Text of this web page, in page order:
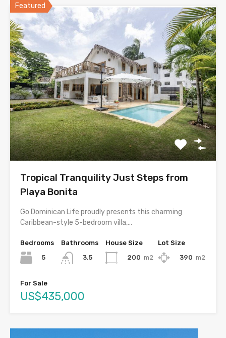
Featured
Tropical Tranquility Just Steps from
Playa Bonita
Go Dominican Life proudly presents this charming
Caribbean-style 5-bedroom villa,…
Bedrooms
5
Bathrooms
3.5
House Size
200 m2
Lot Size
390 m2
For Sale
US$435,000